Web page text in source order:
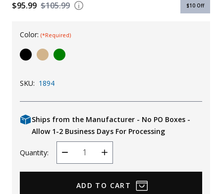
KId's Clothing
$105.99
$95.99 $10 Off
Color: (*Required)
SKU: 1894
Ships from the Manufacturer - No PO Boxes -
Allow 1-2 Business Days For Processing
Quantity:
Decrease
Quantity
Increase
Quantity